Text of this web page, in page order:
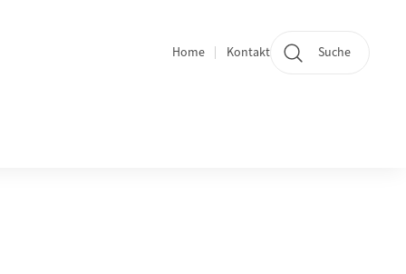
Quicklinks
Home Kontakt Suche